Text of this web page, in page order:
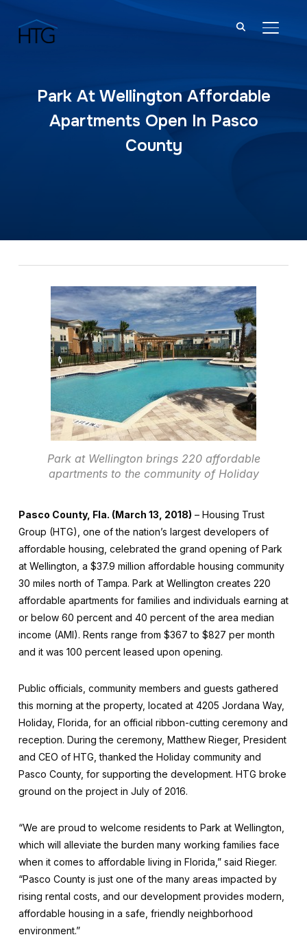
Park At Wellington Affordable
Apartments Open In Pasco
County
Park at Wellington brings 220 affordable
apartments to the community of Holiday
Pasco County, Fla. (March 13, 2018) – Housing Trust
Group (HTG), one of the nation’s largest developers of
affordable housing, celebrated the grand opening of Park
at Wellington, a $37.9 million affordable housing community
30 miles north of Tampa. Park at Wellington creates 220
affordable apartments for families and individuals earning at
or below 60 percent and 40 percent of the area median
income (AMI). Rents range from $367 to $827 per month
and it was 100 percent leased upon opening.
Public officials, community members and guests gathered
this morning at the property, located at 4205 Jordana Way,
Holiday, Florida, for an official ribbon-cutting ceremony and
reception. During the ceremony, Matthew Rieger, President
and CEO of HTG, thanked the Holiday community and
Pasco County, for supporting the development. HTG broke
ground on the project in July of 2016.
“We are proud to welcome residents to Park at Wellington,
which will alleviate the burden many working families face
when it comes to affordable living in Florida,” said Rieger.
“Pasco County is just one of the many areas impacted by
rising rental costs, and our development provides modern,
affordable housing in a safe, friendly neighborhood
environment.”